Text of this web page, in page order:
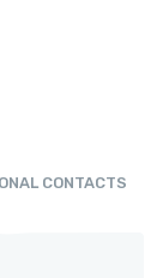
CONTACTS